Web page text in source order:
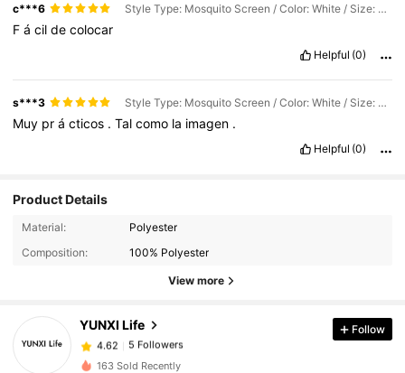
c***6 Style Type: Mosquito Screen / Color: White / Size: 27.56"W X 43.31"L (70 X 110cm)
Fácildecolocar
Helpful (0)
s***3 Style Type: Mosquito Screen / Color: White / Size: 47.24"W X51.18"L (120 X 130cm)
Muy prácticos .Talcomo la imagen .
Helpful (0)
Product Details
Material:
Polyester
Composition:
100% Polyester
View more
YUNXI Life
5 Followers
a***8 followed1 day ago
4.62
5 Followers
Follow
163 Sold Recently